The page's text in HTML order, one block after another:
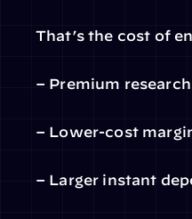
That’s the cost of
– Premium research
– Lower-cost
– Larger instant